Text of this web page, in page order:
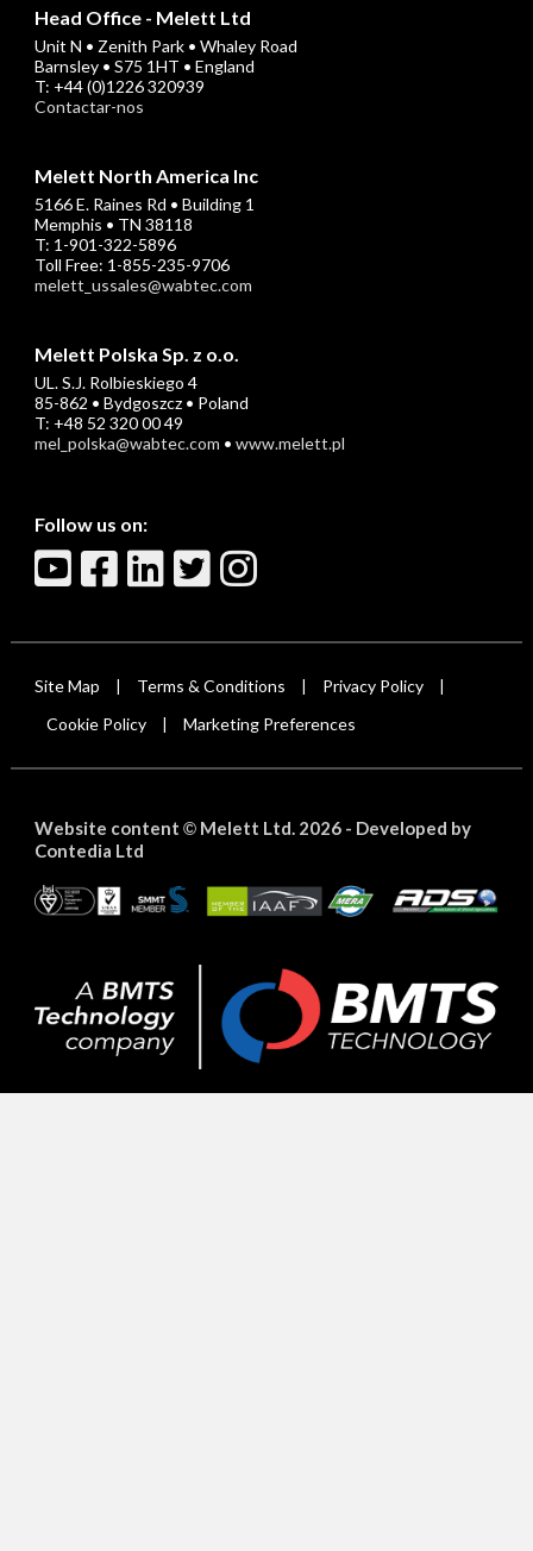
Head Office - Melett Ltd
Unit N • Zenith Park • Whaley Road
Barnsley • S75 1HT • England
T: +44 (0)1226 320939
Contactar-nos
Melett North America Inc
5166 E. Raines Rd • Building 1
Memphis • TN 38118
T: 1-901-322-5896
Toll Free: 1-855-235-9706
melett_ussales@wabtec.com
Melett Polska Sp. z o.o.
UL. S.J. Rolbieskiego 4
85-862 • Bydgoszcz • Poland
T: +48 52 320 00 49
mel_polska@wabtec.com • www.melett.pl
Follow us on:
Site Map Terms & Conditions Privacy Policy
Cookie Policy Marketing Preferences
Website content ©Melett Ltd. 2026 - Developed by
Contedia Ltd